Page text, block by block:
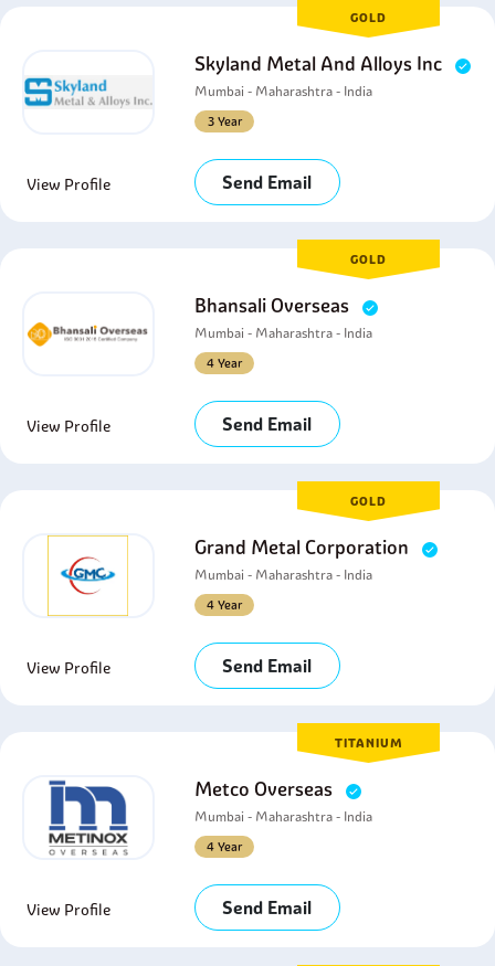
GOLD
Skyland Metal And Alloys Inc
Mumbai - Maharashtra - India
3 Year
View Profile Send Email
GOLD
Bhansali Overseas
Mumbai - Maharashtra - India
4 Year
View Profile Send Email
GOLD
Grand Metal Corporation
Mumbai - Maharashtra - India
4 Year
View Profile Send Email
TITANIUM
Metco Overseas
Mumbai - Maharashtra - India
4 Year
View Profile Send Email